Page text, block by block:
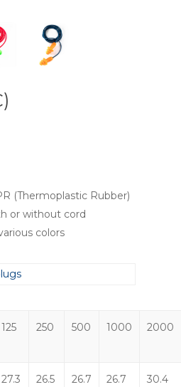
(Thermoplastic Rubber)
or without cord
colors
125 250 500 1000 2000
27.3 26.5 26.7 26.7 30.4